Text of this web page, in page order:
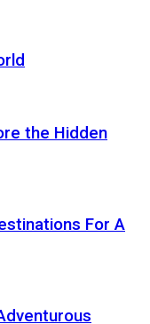
the Hidden
For A